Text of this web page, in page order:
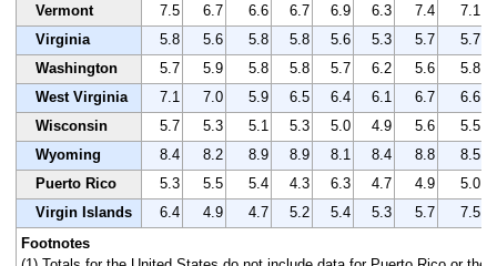
Vermont
7.5 6.7 6.6 6.7 6.9 6.3 7.4
7.1
Virginia
5.8 5.6 5.8 5.8 5.6 5.3 5.7
5.7
Washington
5.7 5.9 5.8 5.8 5.7 6.2 5.6
5.8
West Virginia
7.1 7.0 5.9 6.5 6.4 6.1 6.7
6.6
Wisconsin
5.7 5.3 5.1 5.3 5.0 4.9 5.6
5.5
Wyoming
8.4 8.2 8.9 8.9 8.1 8.4 8.8
8.5
Puerto Rico
5.3 5.5 5.4 4.3 6.3 4.7 4.9
5.0
Virgin Islands
6.4 4.9 4.7 5.2 5.4 5.3 5.7 7.5
Footnotes